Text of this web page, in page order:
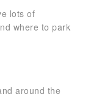
lots of
where to park
around the